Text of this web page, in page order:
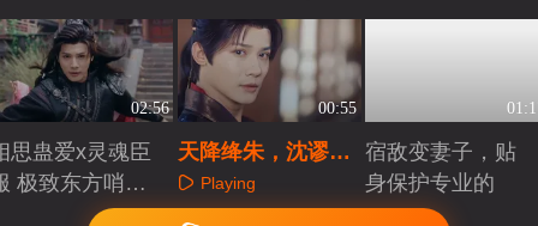
02:56
思蛊爱x灵魂臣
极致东方哨向
00:55
天降绛朱，沈谬开
启颜色认知
Playing
宿敌变妻子，贴
身保护专业的
Playing